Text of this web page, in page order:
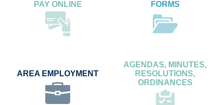
PAY ONLINE FORMS
AREA EMPLOYMENT
AGENDAS, MINUTES,
RESOLUTIONS,
ORDINANCES